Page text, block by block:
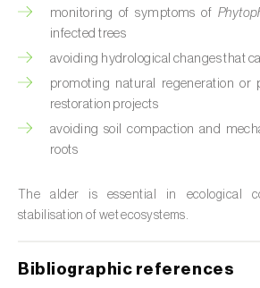
Cork oak (Quercus suber)
Cotton plant ( Gossypium spp.
Courgette (Cucurbita pepo )
Cowpea (Vigna spp.)
Custard apple ( Annona spp.
monitoring of symptoms of
infected trees
avoiding hydrological changes that
promoting natural regeneration or
restoration projects
avoiding soil compaction and
roots
The alder is essential in ecological
stabilisation of wet ecosystems.
Bibliographic references